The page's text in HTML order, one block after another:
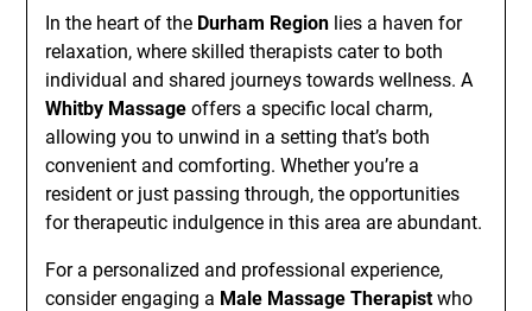
In the heart of the Durham Region lies a haven for
relaxation, where skilled therapists cater to both
individual and shared journeys towards wellness. A
Whitby Massage offers a specific local charm,
allowing you to unwind in a setting that’s both
convenient and comforting. Whether you’re a
resident or just passing through, the opportunities
for therapeutic indulgence in this area are abundant.
For a personalized and professional experience,
consider engaging a Male Massage Therapistwho